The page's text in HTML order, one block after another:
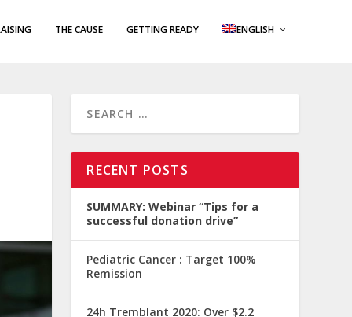
THE CAUSE GETTING READY ENGLISH
RECENT POSTS
SUMMARY: Webinar “Tips for a
successful donation drive”
Pediatric Cancer : Target 100%
Remission
24h Tremblant 2020: Over $2.2